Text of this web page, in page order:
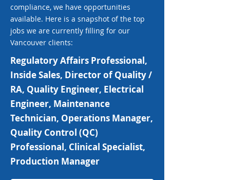
compliance, we have opportunities
available. Here is a snapshot of the top
jobs we are currently filling for our
Vancouver clients:
Regulatory Affairs Professional,
Inside Sales, Director of Quality /
RA, Quality Engineer, Electrical
Engineer, Maintenance
Technician, Operations Manager,
Quality Control (QC)
Professional, Clinical Specialist,
Production Manager